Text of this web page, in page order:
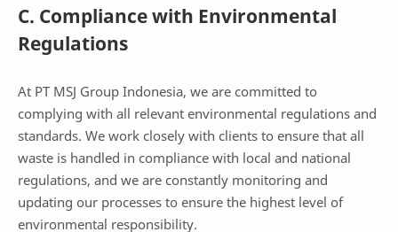
C. Compliance with Environmental
Regulations
At PT MSJ Group Indonesia, we are committed to
complying with all relevant environmental regulations and
standards. We work closely with clients to ensure that all
waste is handled in compliance with local and national
regulations, and we are constantly monitoring and
updating our processes to ensure the highest level of
environmental responsibility.